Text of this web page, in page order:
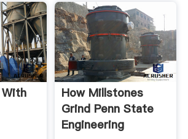
How Millstones
Grind Penn State
Engineering